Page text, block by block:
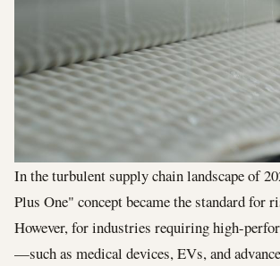
In the turbulent supply chain landscape of
Plus One" concept became the standard for
However, for industries requiring high-
—such as medical devices, EVs, and